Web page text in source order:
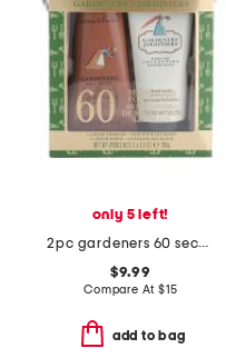
only 5 left!
2pc gardeners 60 second fix for hands set
$9.99
Compare At $15
add to bag